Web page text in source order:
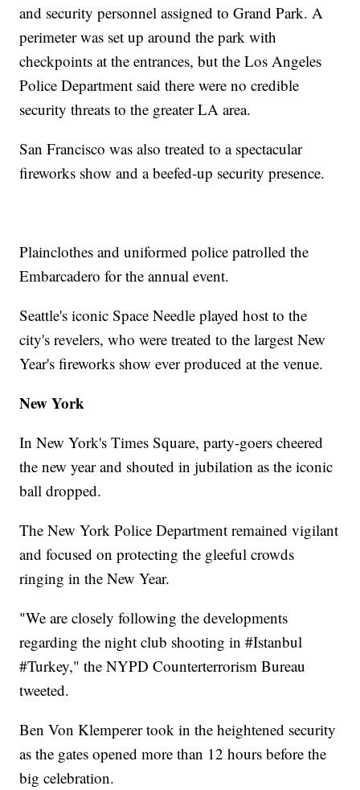
and security personnel assigned to Grand Park. A
perimeter was set up around the park with
checkpoints at the entrances, but the Los Angeles
Police Department said there were no credible
security threats to the greater LA area.
San Francisco was also treated to a spectacular
fireworks show and a beefed-up security presence.
Plainclothes and uniformed police patrolled the
Embarcadero for the annual event.
Seattle's iconic Space Needle played host to the
city's revelers, who were treated to the largest New
Year's fireworks show ever produced at the venue.
New York
In New York's Times Square, party-goers cheered
the new year and shouted in jubilation as the iconic
ball dropped.
The New York Police Department remained vigilant
and focused on protecting the gleeful crowds
ringing in the New Year.
"We are closely following the developments
regarding the night club shooting in #Istanbul
#Turkey," the NYPD Counterterrorism Bureau
tweeted.
Ben Von Klemperer took in the heightened security
as the gates opened more than 12 hours before the
big celebration.